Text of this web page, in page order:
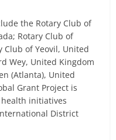
the Rotary Club of
Rotary Club of
Club of Yeovil, United
Wey, United Kingdom
(Atlanta), United
Grant Project is
initiatives
District